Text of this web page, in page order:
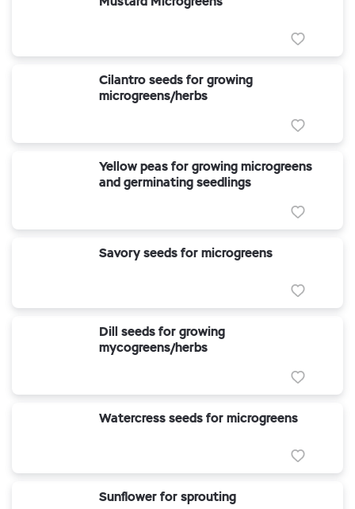
Cilantro seeds for growing
microgreens/herbs
Yellow peas for growing microgreens
and germinating seedlings
Savory seeds for microgreens
Dill seeds for growing
mycogreens/herbs
Watercress seeds for microgreens
Sunflower for sprouting